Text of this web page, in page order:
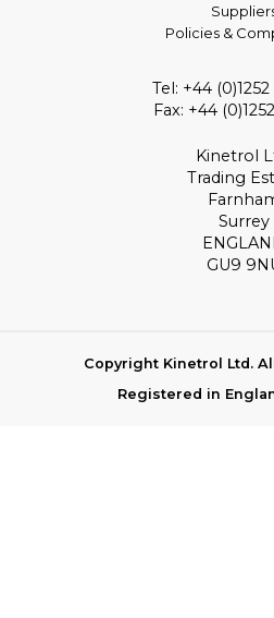
Policies &
Tel: +44
Fax: +44
Kinetrol
Trading
Surrey
GU9
Copyright Kinetrol Ltd.
Registered in